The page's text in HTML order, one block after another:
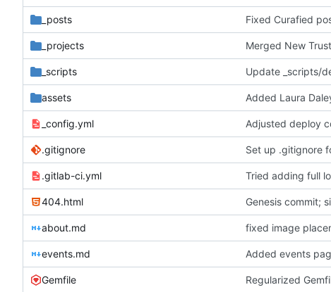
_posts Fixed Curafied
_projects Merged New
_scripts Update _scripts/
assets Added Laura
_config.yml Adjusted deploy
.gitignore Set up .gitignore
.gitlab-ci.yml Tried adding full
404.html Genesis commit;
about.md fixed image
events.md Added events
Gemfile Regularized